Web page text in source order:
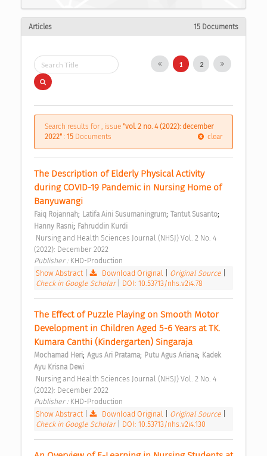
Articles 15 Documents
1 2
Search results for , issue "vol. 2 no. 4 (2022): december
2022" : 15 Documents clear
The Description of Elderly Physical Activity
during COVID-19 Pandemic in Nursing Home of
Banyuwangi
Faiq Rojannah; Latifa Aini Susumaningrum; Tantut Susanto;
Hanny Rasni; Fahruddin Kurdi
(2022): December 2022
Publisher : KHD-Production
Show Abstract| Download Original Original Source
Check in Google Scholar
DOI: 10.53713/nhs.v2i4.78
The Effect of Puzzle Playing on Smooth Motor
Development in Children Aged 5-6 Years at TK.
Kumara Canthi (Kindergarten) Singaraja
Mochamad Heri; Agus Ari Pratama; Putu Agus Ariana; Kadek
Ayu Krisna Dewi
(2022): December 2022
Publisher : KHD-Production
Show Abstract| Download Original Original Source
Check in Google Scholar
DOI: 10.53713/nhs.v2i4.130